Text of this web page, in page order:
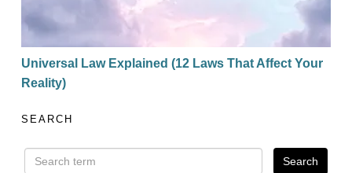
Universal Law Explained (12 Laws That Affect Your
Reality)
SEARCH